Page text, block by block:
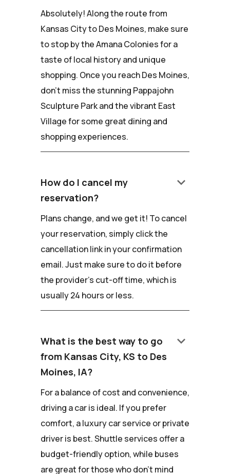
Absolutely! Along the route from
Kansas City to Des Moines, make sure
to stop by the Amana Colonies for a
taste of local history and unique
shopping. Once you reach Des Moines,
don't miss the stunning Pappajohn
Sculpture Park and the vibrant East
Village for some great dining and
shopping experiences.
How do I cancel my
reservation?
keyboard_arrow_down
Plans change, and we get it! To cancel
your reservation, simply click the
cancellation link in your confirmation
email. Just make sure to do it before
the provider's cut-off time, which is
usually 24 hours or less.
What is the best way to go
from Kansas City, KS to Des
Moines, IA?
keyboard_arrow_down
For a balance of cost and convenience,
driving a car is ideal. If you prefer
comfort, a luxury car service or private
driver is best. Shuttle services offer a
budget-friendly option, while buses
are great for those who don't mind